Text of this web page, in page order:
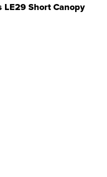
LE29 Short Canopy